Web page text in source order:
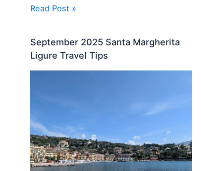
Read Post »
September 2025 Santa Margherita
Ligure Travel Tips